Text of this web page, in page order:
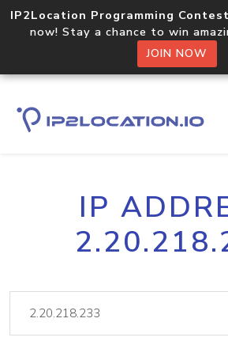
IP2Location Programming
now! Stay a chance to win
JOIN NOW
IP